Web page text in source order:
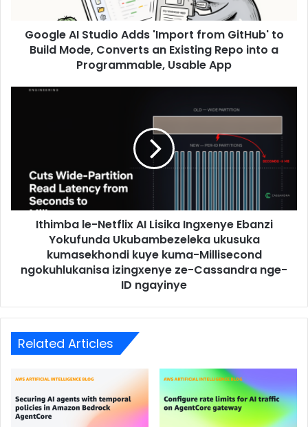
Google AI Studio Adds 'Import from GitHub' to
Build Mode, Converts an Existing Repo into a
Programmable, Usable App
Ithimba le-Netflix AI Lisika Ingxenye Ebanzi
Yokufunda Ukubambezeleka ukusuka
kumasekhondi kuye kuma-Millisecond
ngokuhlukanisa izingxenye ze-Cassandra nge-
ID ngayinye
Related Articles